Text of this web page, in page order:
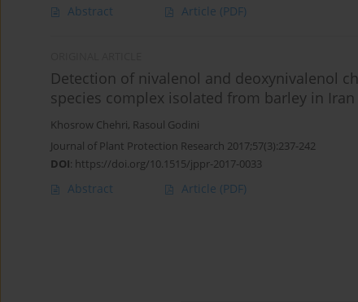
Abstract Article (PDF)
Detection of nivalenol and deoxynivalenol
species complex isolated from barley in Iran
Khosrow Chehri, Rasoul Godini
Journal of Plant Protection Research 2017;57(3):237-242
DOI: https://doi.org/10.1515/jppr-2017-0033
Abstract Article (PDF)